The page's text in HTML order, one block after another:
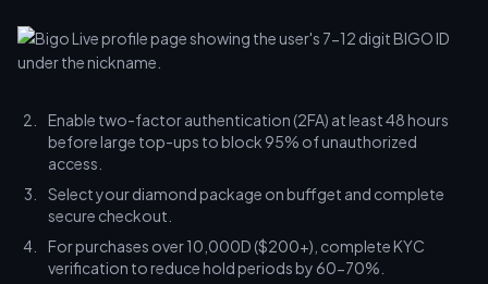
Enable two-factor authentication (2FA) at least 48 hours
before large top-ups to block 95% of unauthorized
access.
Select your diamond package on buffget and complete
secure checkout.
For purchases over 10,000D ($200+), complete KYC
verification to reduce hold periods by 60-70%.